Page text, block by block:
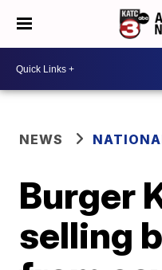
NEWS
Burger
selling